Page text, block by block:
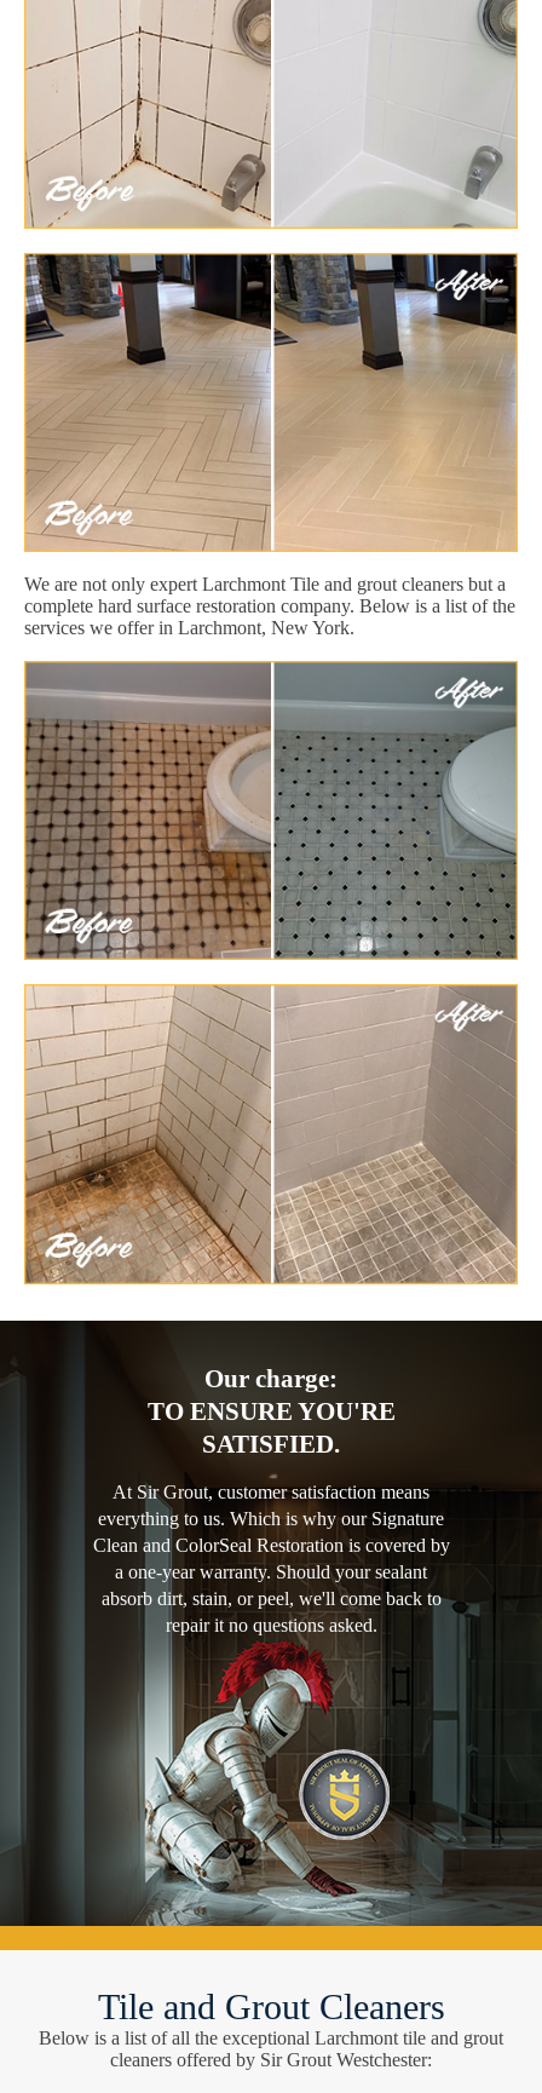
We are not only expert Larchmont Tile and grout cleaners but a
complete hard surface restoration company. Below is a list of the
services we offer in Larchmont, New York.
Our charge:
TO ENSURE YOU'RE
SATISFIED.
At Sir Grout, customer satisfaction means
everything to us. Which is why our Signature
Clean and ColorSeal Restoration is covered by
a one-year warranty. Should your sealant
absorb dirt, stain, or peel, we'll come back to
repair it no questions asked.
Tile and Grout Cleaners
Below is a list of all the exceptional Larchmont tile and grout
cleaners offered by Sir Grout Westchester: